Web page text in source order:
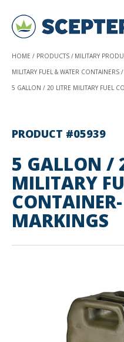
HOME PRODUCTS
MILITARY
MILITARY FUEL & WATER CONTAINERS
5 GALLON / 20 LITRE MILITARY FUEL
PRODUCT #05939
5 GALLON /
MILITARY
MARKINGS